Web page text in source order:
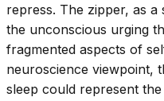
repress. The zipper, as
the unconscious urging
fragmented aspects of
neuroscience viewpoint,
sleep could represent